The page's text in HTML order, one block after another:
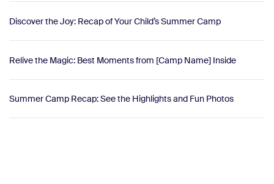
Discover the Joy: Recap of Your Child’s Summer Camp
Relive the Magic: Best Moments from [Camp Name] Inside
Summer Camp Recap: See the Highlights and Fun Photos